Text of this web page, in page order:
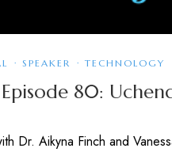
· SPEAKER · TECHNOLOGY
80:
Dr. Aikyna Finch and